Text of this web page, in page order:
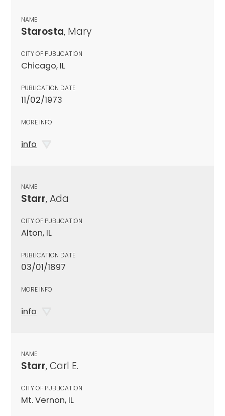
NAME
Starosta, Mary
CITY OF PUBLICATION
Chicago, IL
PUBLICATION DATE
11/02/1973
MORE INFO
info
NAME
Starr, Ada
CITY OF PUBLICATION
Alton, IL
PUBLICATION DATE
03/01/1897
MORE INFO
info
NAME
Starr, Carl E.
CITY OF PUBLICATION
Mt. Vernon, IL